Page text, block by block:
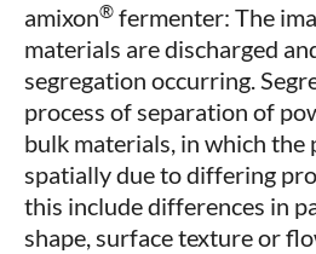
amixon® fermenter: The
materials are discharged
segregation occurring.
process of separation of
bulk materials, in which the
spatially due to differing
this include differences in
shape, surface texture or